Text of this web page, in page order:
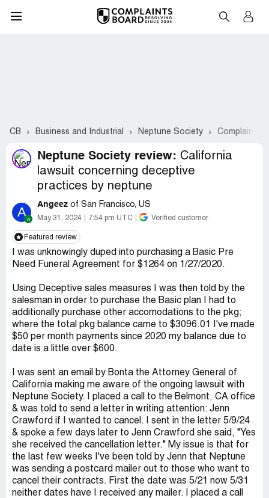
CB Business and Industrial Neptune Society Complaints
Neptune Society review: California
lawsuit concerning deceptive
practices by neptune
A Angeez of San Francisco, US
May 31, 2024 7:54 pm UTC Verified customer
Featured review
I was unknowingly duped into purchasing a Basic Pre
Need Funeral Agreement for $1264 on 1/27/2020.
Using Deceptive sales measures I was then told by the
salesman in order to purchase the Basic plan I had to
additionally purchase other accomodations to the pkg;
where the total pkg balance came to $3096.01 I've made
$50 per month payments since 2020 my balance due to
date is a little over $600.
I was sent an email by Bonta the Attorney General of
California making me aware of the ongoing lawsuit with
Neptune Society. I placed a call to the Belmont, CA office
& was told to send a letter in writing attention: Jenn
Crawford if I wanted to cancel. I sent in the letter 5/9/24
& spoke a few days later to Jenn Crawford she said, "Yes
she received the cancellation letter." My issue is that for
the last few weeks I've been told by Jenn that Neptune
was sending a postcard mailer out to those who want to
cancel their contracts. First the date was 5/21 now 5/31
neither dates have I received any mailer. I placed a call